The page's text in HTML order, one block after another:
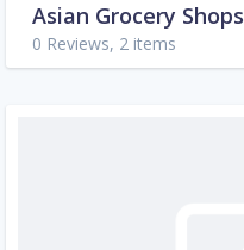
Asian Grocery Shops
0 Reviews, 2 items